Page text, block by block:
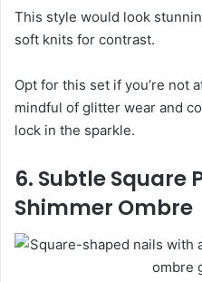
This style would look
soft knits for contrast.
Opt for this set if you’re not
mindful of glitter wear and
lock in the sparkle.
6. Subtle Square
Shimmer Ombre